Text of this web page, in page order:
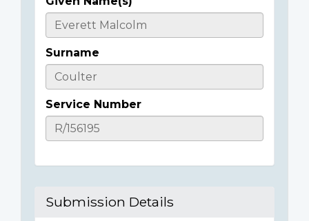
Casualty
Details
Surname
Service Number
Submission Details